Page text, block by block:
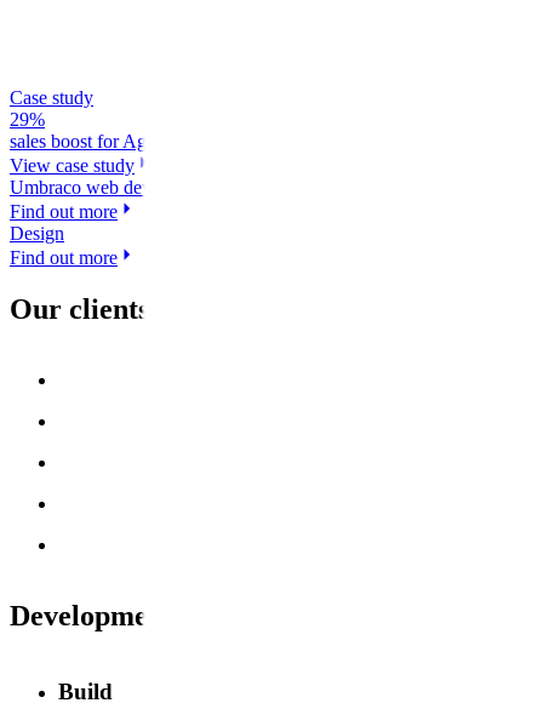
Case study
29%
sales boost for Agria after website transformation
View case study
Umbraco web development
Find out more
Design
Find out more
Our clients
Development services
Build